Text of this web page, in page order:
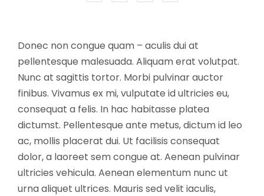
Donec non congue quam – aculis dui at
pellentesque malesuada. Aliquam erat volutpat.
Nunc at sagittis tortor. Morbi pulvinar auctor
finibus. Vivamus ex mi, vulputate id ultricies eu,
consequat a felis. In hac habitasse platea
dictumst. Pellentesque ante metus, dictum id leo
ac, mollis placerat dui. Ut facilisis consequat
dolor, a laoreet sem congue at. Aenean pulvinar
ultricies vehicula. Aenean elementum nunc ut
urna aliquet ultrices. Mauris sed velit iaculis,